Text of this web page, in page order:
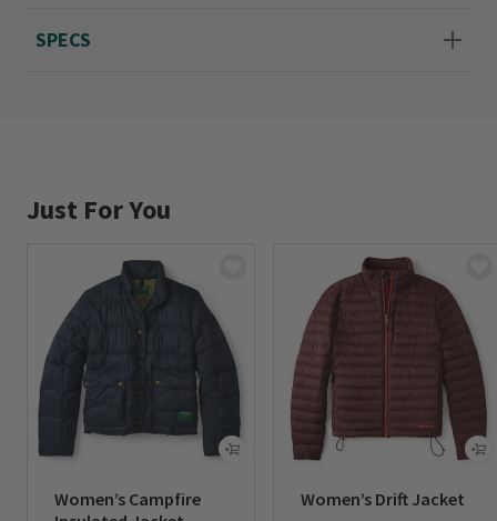
20).
SPECS
Just For You
Women’s Campfire
Women’s Drift Jacket